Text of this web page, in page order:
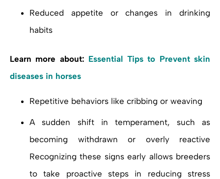
Reduced appetite or changes in drinking
habits
Learn more about: Essential Tips to Prevent skin
diseases in horses
Repetitive behaviors like cribbing or weaving
A sudden shift in temperament, such as
becoming withdrawn or overly reactive
Recognizing these signs early allows breeders
to take proactive steps in reducing stress